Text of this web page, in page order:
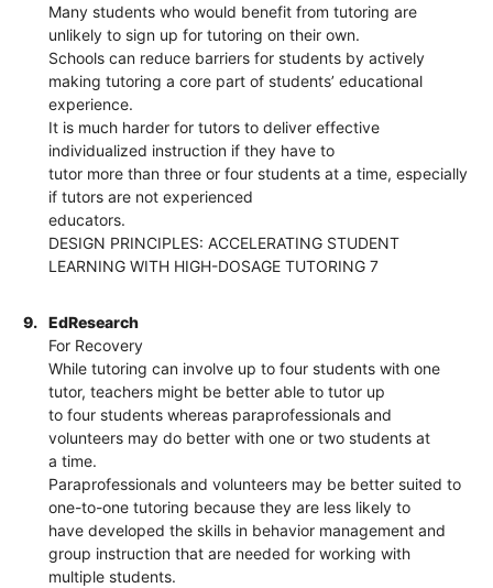
Many students who would benefit from tutoring are
unlikely to sign up for tutoring on their own.
Schools can reduce barriers for students by actively
making tutoring a core part of students’ educational
experience.
It is much harder for tutors to deliver effective
individualized instruction if they have to
tutor more than three or four students at a time, especially
if tutors are not experienced
educators.
DESIGN PRINCIPLES: ACCELERATING STUDENT
LEARNING WITH HIGH-DOSAGE TUTORING 7
9.
EdResearch
For Recovery
While tutoring can involve up to four students with one
tutor, teachers might be better able to tutor up
to four students whereas paraprofessionals and
volunteers may do better with one or two students at
a time.
Paraprofessionals and volunteers may be better suited to
one-to-one tutoring because they are less likely to
have developed the skills in behavior management and
group instruction that are needed for working with
multiple students.